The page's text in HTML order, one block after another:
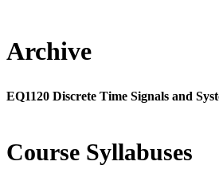
Archive
EQ1120 Discrete Time Signals and
Course Syllabuses